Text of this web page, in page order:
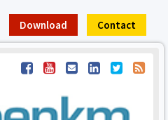
Download Contact